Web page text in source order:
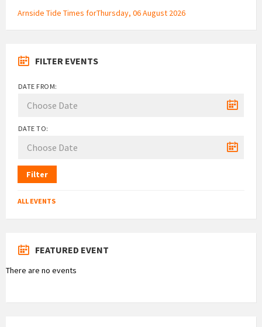
Arnside Tide Times forThursday, 06 August 2026
FILTER EVENTS
DATE FROM:
DATE TO:
Filter
ALL EVENTS
FEATURED EVENT
There are no events